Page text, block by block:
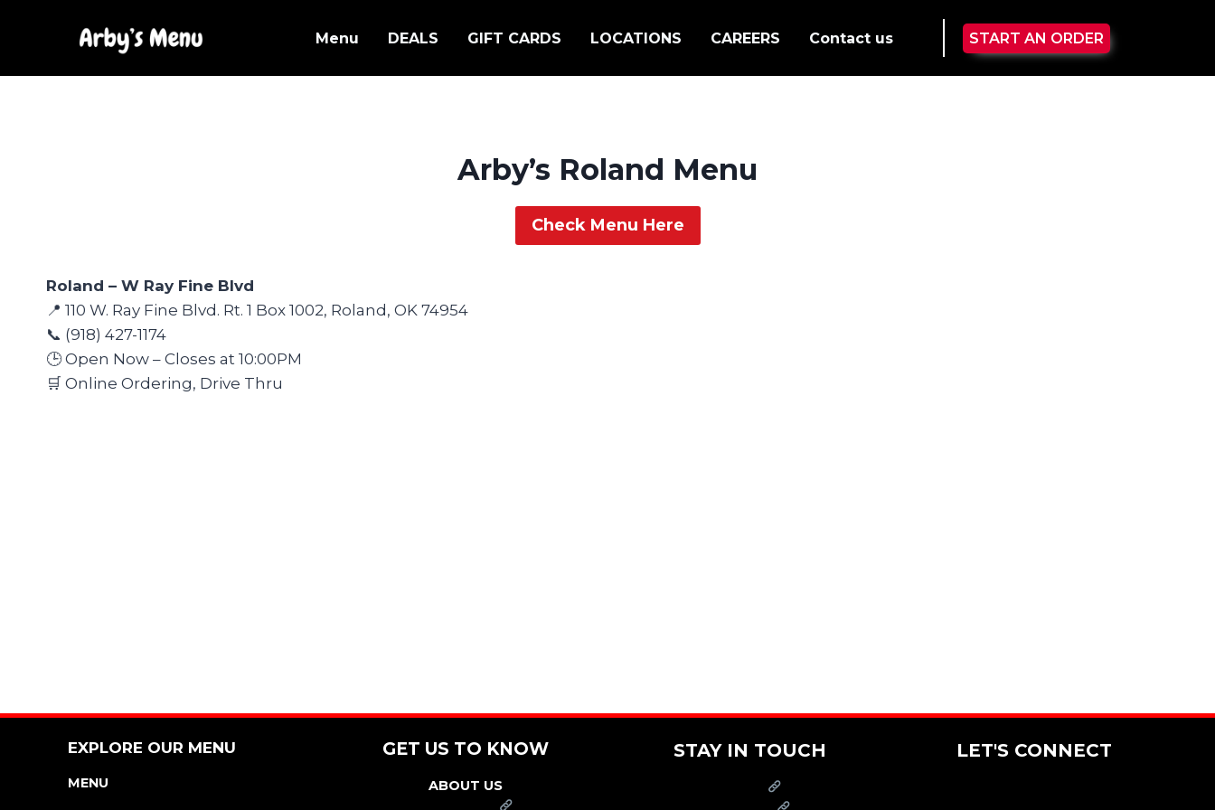
Menu DEALS GIFT CARDS LOCATIONS CAREERS Contact us START AN ORDER
Arby’s Roland Menu
Check Menu Here
Roland – W Ray Fine Blvd
📍 110 W. Ray Fine Blvd. Rt. 1 Box 1002, Roland, OK 74954
📞 (918) 427-1174
🕒 Open Now – Closes at 10:00PM
🛒 Online Ordering, Drive Thru
EXPLORE OUR MENU
MENU
GET US TO KNOW
ABOUT US
STAY IN TOUCH LET'S CONNECT